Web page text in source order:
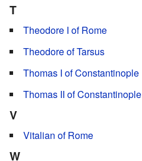
T
Theodore I of Rome
Theodore of Tarsus
Thomas I of Constantinople
Thomas II of Constantinople
V
Vitalian of Rome
W